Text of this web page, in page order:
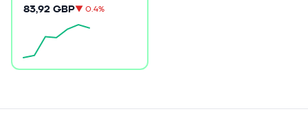
83,92 GBP▼0.4%